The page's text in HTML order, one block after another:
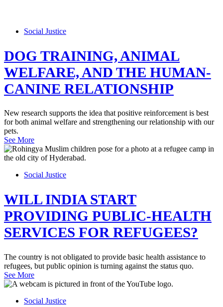
Social Justice
DOG TRAINING, ANIMAL
WELFARE, AND THE HUMAN-
CANINE RELATIONSHIP
New research supports the idea that positive reinforcement is best
for both animal welfare and strengthening our relationship with our
pets.
See More
Social Justice
WILL INDIA START
PROVIDING PUBLIC-HEALTH
SERVICES FOR REFUGEES?
The country is not obligated to provide basic health assistance to
refugees, but public opinion is turning against the status quo.
See More
Social Justice